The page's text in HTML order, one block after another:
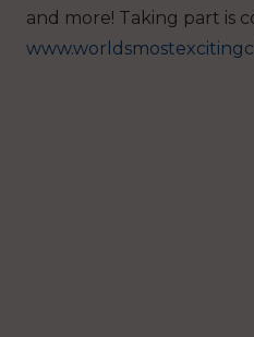
and more! Taking part is